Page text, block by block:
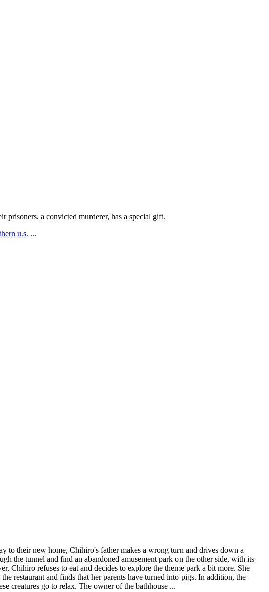
a convicted murderer, has a special gift.
u.s. ...
to their new home, Chihiro's father makes a wrong turn and drives down a
the tunnel and find an abandoned amusement park on the other side, with its
Chihiro refuses to eat and decides to explore the theme park a bit more. She
restaurant and finds that her parents have turned into pigs. In addition, the
creatures go to relax. The owner of the bathhouse ...